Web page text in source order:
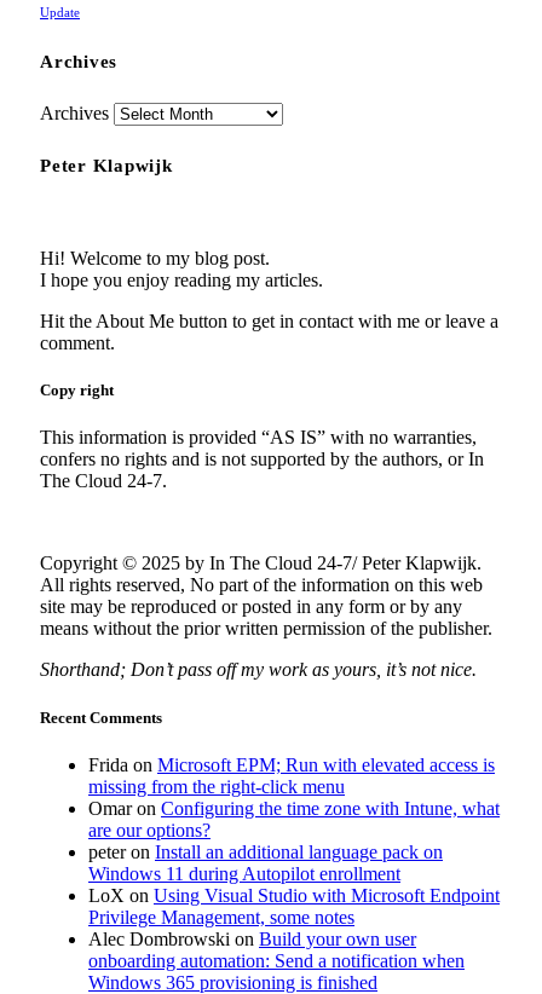
Update
Archives
Archives
Peter Klapwijk
Hi! Welcome to my blog post.
I hope you enjoy reading my articles.
Hit the About Me button to get in contact with me or leave a
comment.
Copy right
This information is provided “AS IS” with no warranties,
confers no rights and is not supported by the authors, or In
The Cloud 24-7.
Copyright © 2025 by In The Cloud 24-7/ Peter Klapwijk.
All rights reserved, No part of the information on this web
site may be reproduced or posted in any form or by any
means without the prior written permission of the publisher.
Shorthand; Don’t pass off my work as yours, it’s not nice.
Recent Comments
Frida on Microsoft EPM; Run with elevated access is
missing from the right-click menu
Omaron Configuring the time zone with Intune, what
are our options?
peteron Install an additional language pack on
Windows 11 during Autopilot enrollment
LoX on Using Visual Studio with Microsoft Endpoint
Privilege Management, some notes
Alec Dombrowski on Build your own user
onboarding automation: Send a notification when
Windows 365 provisioning is finished